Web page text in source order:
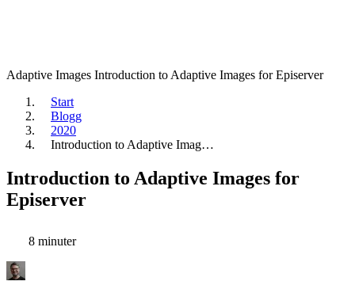
Adaptive Images Introduction to Adaptive Images for Episerver
Start
Blogg
2020
Introduction to Adaptive Imag…
Introduction to Adaptive Images for
Episerver
8 minuter